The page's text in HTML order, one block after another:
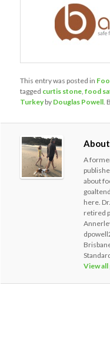
This entry was posted in
tagged curtis stone ,food
Turkeyby Douglas Powell
About
A
about
here.
retired
View